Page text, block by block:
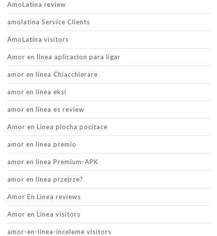
AmoLatina review
amolatina Service Clients
AmoLatina visitors
Amor en linea aplicacion para ligar
amor en linea Chiacchierare
amor en linea eksi
amor en linea es review
Amor en Linea plocha pocitace
amor en linea premio
amor en linea Premium-APK
amor en linea przejrze?
Amor En Linea reviews
Amor en Linea visitors
amor-en-linea-inceleme visitors